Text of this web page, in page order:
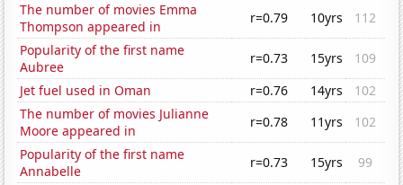
The number of movies Emma
Thompson appeared in
r=0.79 10yrs
112
Popularity of the first name
Aubree
r=0.73 15yrs
109
Jet fuel used in Oman
r=0.76 14yrs
102
The number of movies Julianne
Moore appeared in
r=0.78 11yrs
102
Popularity of the first name
Annabelle
r=0.73 15yrs
99